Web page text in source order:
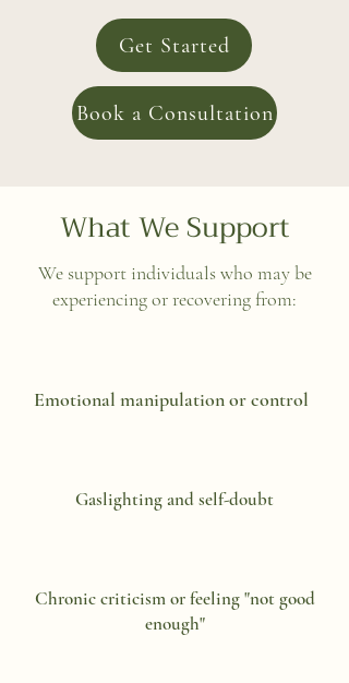
Get Started
Book a Consultation
What We Support
We support individuals who may be
experiencing or recovering from:
Emotional manipulation or control
Gaslighting and self-doubt
Chronic criticism or feeling "not good
enough"